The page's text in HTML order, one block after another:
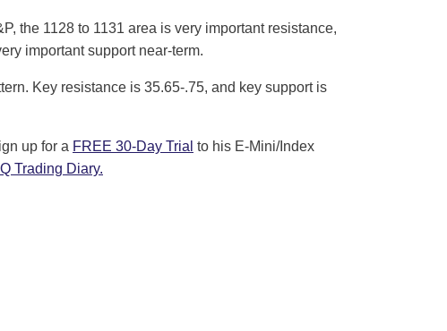
the 1128 to 1131 area is very important resistance,
important support near-term.
Key resistance is 35.65-.75, and key support is
up for a FREE 30-Day Trial to his E-Mini/Index
Trading Diary.